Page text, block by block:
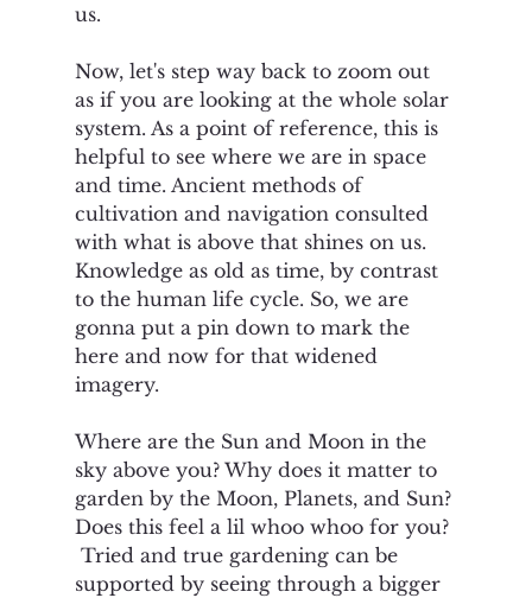
us.
Now, let's step way back to zoom out
as if you are looking at the whole solar
system. As a point of reference, this is
helpful to see where we are in space
and time. Ancient methods of
cultivation and navigation consulted
with what is above that shines on us.
Knowledge as old as time, by contrast
to the human life cycle. So, we are
gonna put a pin down to mark the
here and now for that widened
imagery.
Where are the Sun and Moon in the
sky above you? Why does it matter to
garden by the Moon, Planets, and Sun?
Does this feel a lil whoo whoo for you?
Tried and true gardening can be
supported by seeing through a bigger